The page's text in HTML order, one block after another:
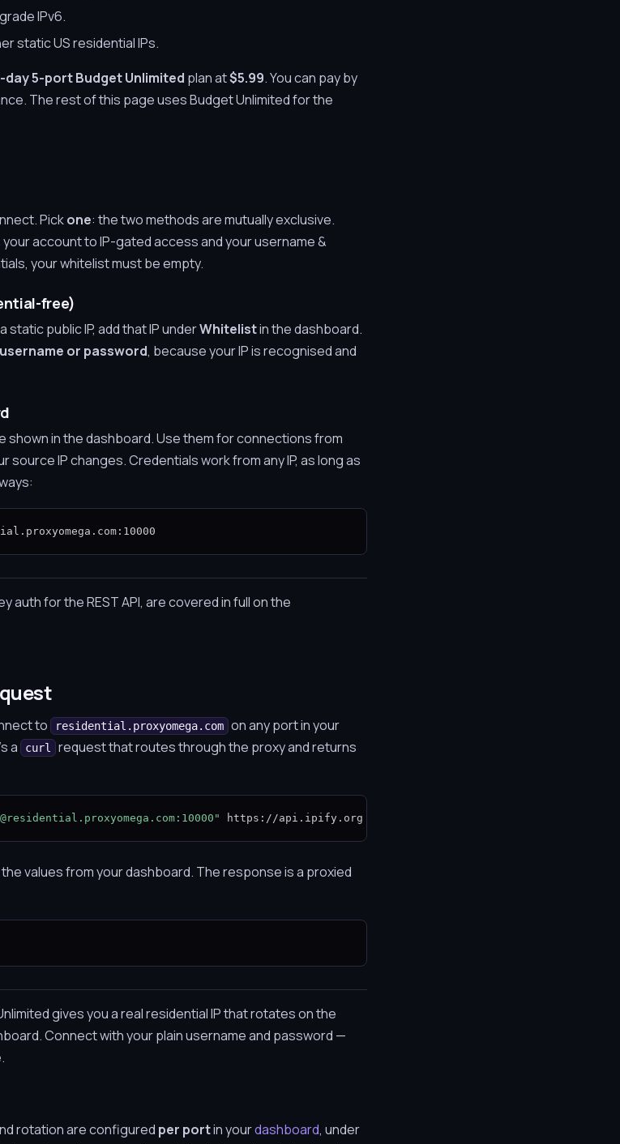
IPv6.
static US residential IPs.
day 5-port Budget Unlimited plan at$5.99. You can pay by
The rest of this page uses Budget Unlimited for the
Pickone: the two methods are mutually exclusive.
account to IP-gated access and your username &
your whitelist must be empty.
free)
public IP, add that IP underWhitelistin the dashboard.
or password, because your IP is recognised and
shown in the dashboard. Use them for connections from
source IP changes. Credentials work from any IP, as long as
auth for the REST API, are covered in full on the
to residential.proxyomega.com on any port in your
a curl
request that routes through the proxy and returns
https://api.ipify.org
values from your dashboard. The response is a proxied
gives you a real residential IP that rotates on the
Connect with your plain username and password —
rotation are configured per portin yourdashboard, under